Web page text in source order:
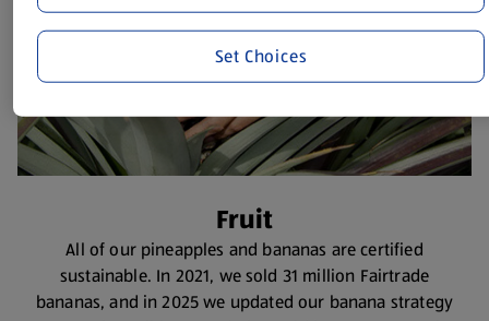
Fruit
All of our pineapples and bananas are certified
sustainable. In 2021, we sold 31 million Fairtrade
bananas, and in 2025 we updated our banana strategy
Set Choices